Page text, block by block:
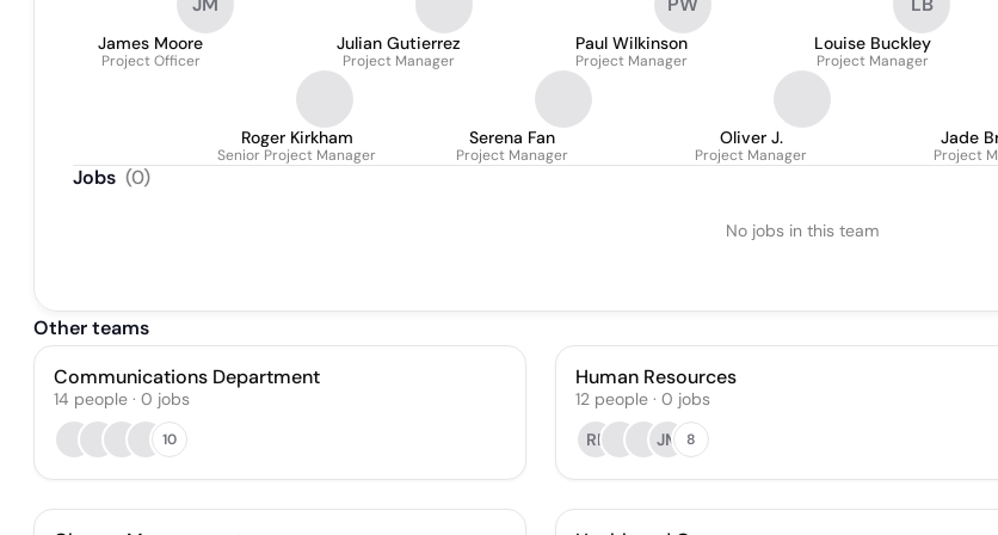
James Moore
Project Officer
Julian Gutierrez
Project Manager
Paul Wilkinson
Project Manager
Louise Buckley
Project Manager
Roger Kirkham
Senior Project Manager
Serena Fan
Project Manager
Oliver J.
Project Manager
Jade
Project
Jobs (0)
No jobs in this team
Other teams
Communications Department
14 people · 0 jobs
10
Human Resources
12 people · 0 jobs
RP
JM 8